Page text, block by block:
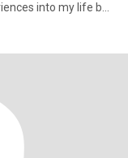
into my life but